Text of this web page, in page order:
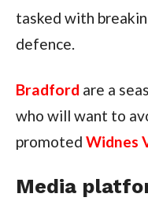
tasked with
defence.
Bradford are a
who will want to
promoted Widnes
Media